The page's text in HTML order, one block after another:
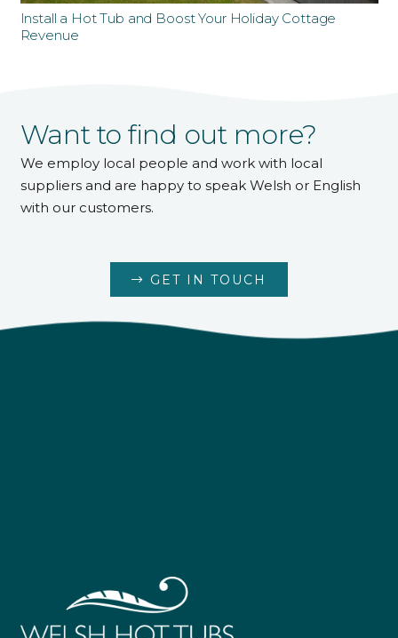
Install a Hot Tub and Boost Your Holiday Cottage
Revenue
Want to find out more?
We employ local people and work with local
suppliers and are happy to speak Welsh or English
with our customers.
GET IN TOUCH